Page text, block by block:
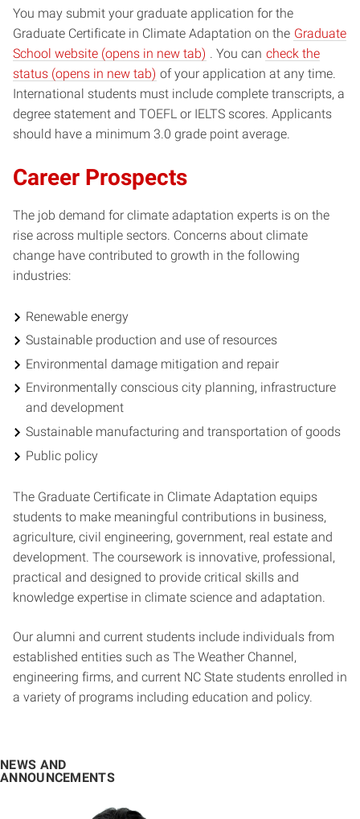
You may submit your graduate application for the
Graduate Certificate in Climate Adaptation on the Graduate
School website (opens in new tab) (opens
in
new
window)
. You can check the
status (opens in new tab) (opens
in
new
window)
of your application at any time.
International students must include complete transcripts, a
degree statement and TOEFL or IELTS scores. Applicants
should have a minimum 3.0 grade point average.
Career Prospects
The job demand for climate adaptation experts is on the
rise across multiple sectors. Concerns about climate
change have contributed to growth in the following
industries:
Renewable energy
Sustainable production and use of resources
Environmental damage mitigation and repair
Environmentally conscious city planning, infrastructure
and development
Sustainable manufacturing and transportation of goods
Public policy
The Graduate Certificate in Climate Adaptation equips
students to make meaningful contributions in business,
agriculture, civil engineering, government, real estate and
development. The coursework is innovative, professional,
practical and designed to provide critical skills and
knowledge expertise in climate science and adaptation.
Our alumni and current students include individuals from
established entities such as The Weather Channel,
engineering firms, and current NC State students enrolled in
a variety of programs including education and policy.
NEWS AND
ANNOUNCEMENTS